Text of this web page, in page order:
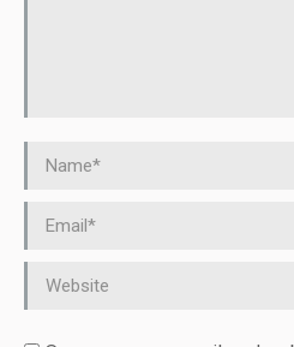
Name *
Email *
Website